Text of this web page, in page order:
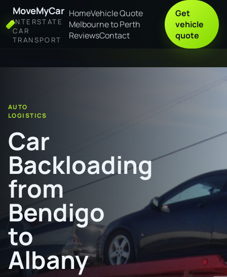
MoveMyCar
INTERSTATE
CAR
TRANSPORT
HomeVehicle Quote
Melbourne to Perth
ReviewsContact
Get
vehicle
quote
AUTO
LOGISTICS
Car
Backloading
from
Bendigo
to
Albany